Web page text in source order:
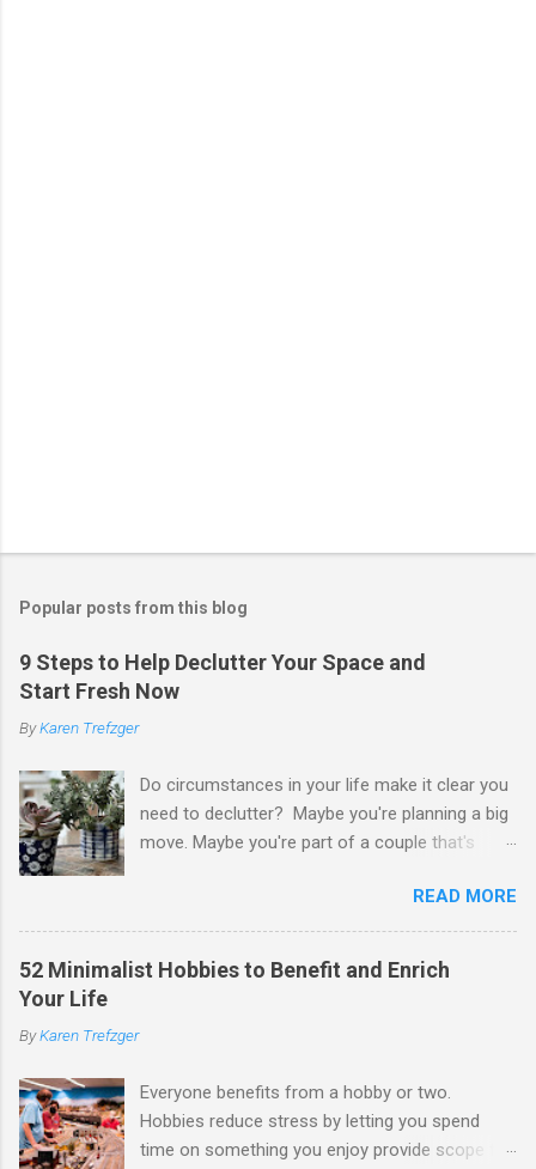
Popular posts from this blog
9 Steps to Help Declutter Your Space and
Start Fresh Now
ByKaren Trefzger
Do circumstances in your life make it clear you
need to declutter? Maybe you're planning a big
move. Maybe you're part of a couple that's
going to have a child. Maybe you've developed a
chronic condition that makes it harder to care
for your home and all of your stuff. Maybe
Or maybe you've simply looked around your
home and decided you have too much and
need to pare down. Whatever the reason, you
READ MORE
52 Minimalist Hobbies to Benefit and Enrich
Your Life
ByKaren Trefzger
Everyone benefits from a hobby or two.
Hobbies reduce stress by letting you spend
time on something you enjoy provide scope for